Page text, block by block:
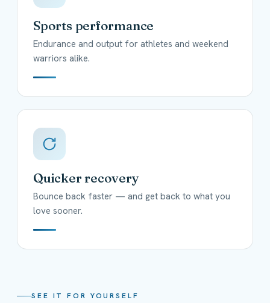
Sports performance
Endurance and output for athletes and weekend
warriors alike.
Quicker recovery
Bounce back faster — and get back to what you
love sooner.
SEE IT FOR YOURSELF